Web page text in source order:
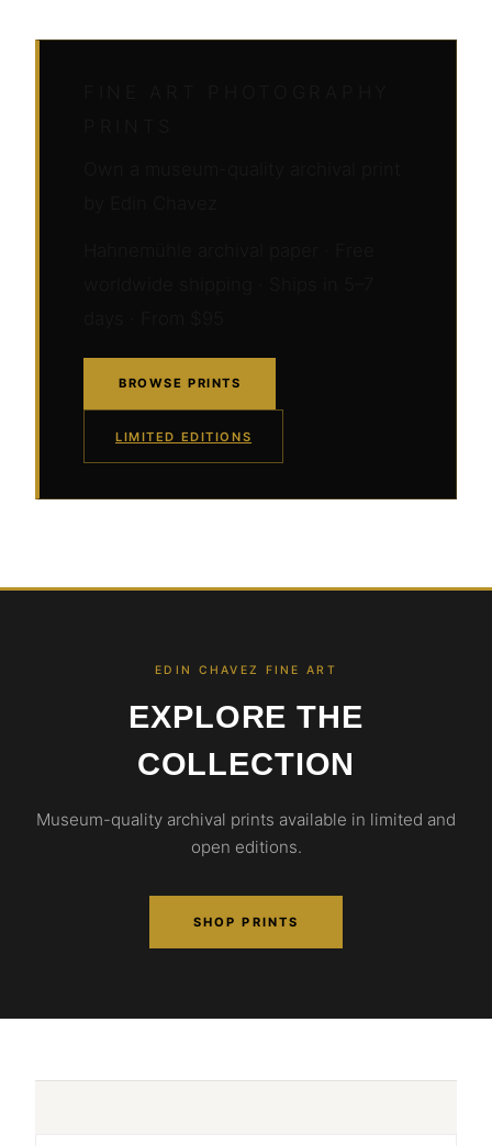
BROWSE PRINTS
LIMITED EDITIONS
EDIN CHAVEZ FINE ART
EXPLORE THE
COLLECTION
Museum-quality archival prints available in limited and
open editions.
SHOP PRINTS